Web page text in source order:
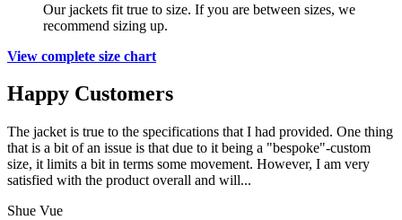
Our jackets fit true to size. If you are between sizes, we
recommend sizing up.
View complete size chart
Happy Customers
The jacket is true to the specifications that I had provided. One thing
that is a bit of an issue is that due to it being a "bespoke"-custom
size, it limits a bit in terms some movement. However, I am very
satisfied with the product overall and will...
Shue Vue